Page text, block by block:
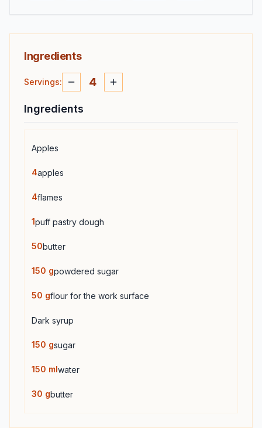
Ingredients
Servings: 4
Ingredients
Apples
4apples
4flames
1puff pastry dough
50butter
150 gpowdered sugar
50 gflour for the work surface
Dark syrup
150 gsugar
150 mlwater
30 gbutter